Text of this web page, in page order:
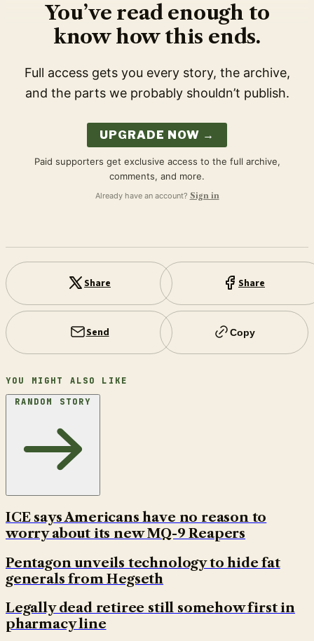
You’ve read enough to
know how this ends.
Full access gets you every story, the archive,
and the parts we probably shouldn’t publish.
UPGRADE NOW →
Paid supporters get exclusive access to the full archive,
comments, and more.
Already have an account? Sign in
Share Share
Send Copy
YOU MIGHT ALSO LIKE
RANDOM STORY
ICE says Americans have no reason to
worry about its new MQ-9 Reapers
Pentagon unveils technology to hide fat
generals from Hegseth
Legally dead retiree still somehow first in
pharmacy line